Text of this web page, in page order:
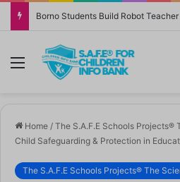
Menu
Home / The S.A.F.E Schools Projects®
Child Safeguarding & Protection in
The S.A.F.E Schools Projects® The